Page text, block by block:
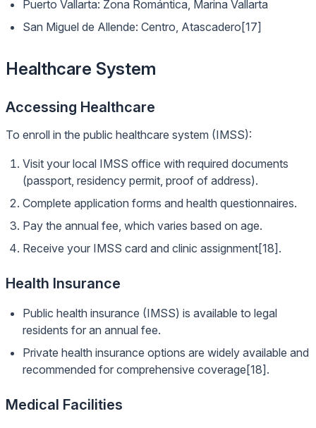
Puerto Vallarta: Zona Romántica, Marina Vallarta
San Miguel de Allende: Centro, Atascadero[17]
Healthcare System
Accessing Healthcare
To enroll in the public healthcare system (IMSS):
Visit your local IMSS office with required documents
(passport, residency permit, proof of address).
Complete application forms and health questionnaires.
Pay the annual fee, which varies based on age.
Receive your IMSS card and clinic assignment[18].
Health Insurance
Public health insurance (IMSS) is available to legal
residents for an annual fee.
Private health insurance options are widely available and
recommended for comprehensive coverage[18].
Medical Facilities